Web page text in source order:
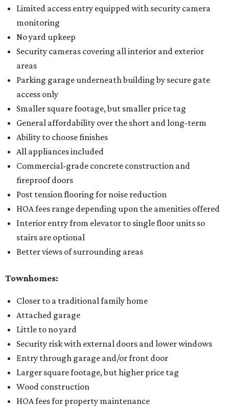
Limited access entry equipped with security camera
monitoring
No yard upkeep
Security cameras covering all interior and exterior
areas
Parking garage underneath building by secure gate
access only
Smaller square footage, but smaller price tag
General affordability over the short and long-term
Ability to choose finishes
All appliances included
Commercial-grade concrete construction and
fireproof doors
Post tension flooring for noise reduction
HOA fees range depending upon the amenities offered
Interior entry from elevator to single floor units so
stairs are optional
Better views of surrounding areas
Townhomes:
Closer to a traditional family home
Attached garage
Little to no yard
Security risk with external doors and lower windows
Entry through garage and/or front door
Larger square footage, but higher price tag
Wood construction
HOA fees for property maintenance